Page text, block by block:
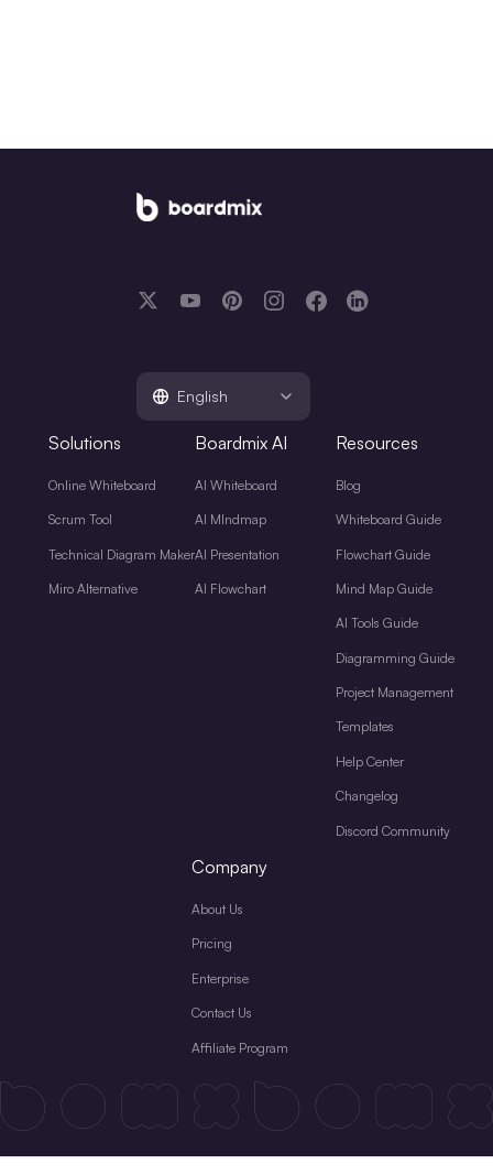
English
Solutions
Online Whiteboard
Scrum Tool
Technical Diagram Maker
Miro Alternative
Boardmix AI
AI Whiteboard
AI MIndmap
AI Presentation
AI Flowchart
Resources
Blog
Whiteboard Guide
Flowchart Guide
Mind Map Guide
AI Tools Guide
Diagramming Guide
Project Management
Templates
Help Center
Changelog
Discord Community
Company
About Us
Pricing
Enterprise
Contact Us
Affiliate Program